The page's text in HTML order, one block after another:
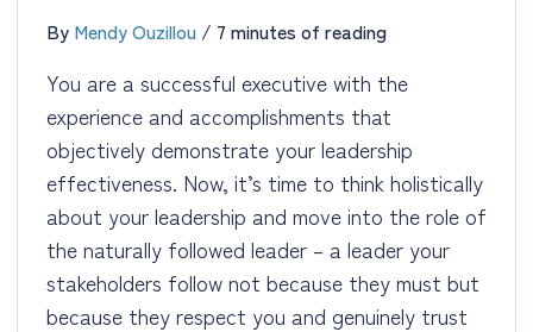
By Mendy Ouzillou / 7 minutes of reading
You are a successful executive with the
experience and accomplishments that
objectively demonstrate your leadership
effectiveness. Now, it’s time to think holistically
about your leadership and move into the role of
the naturally followed leader – a leader your
stakeholders follow not because they must but
because they respect you and genuinely trust